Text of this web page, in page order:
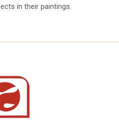
in their paintings.